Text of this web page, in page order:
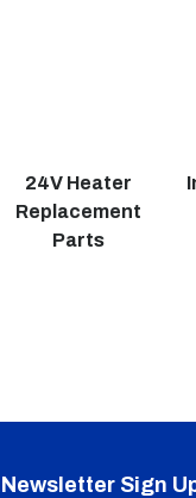
24V Heater
Replacement
Parts
Newsletter Sign